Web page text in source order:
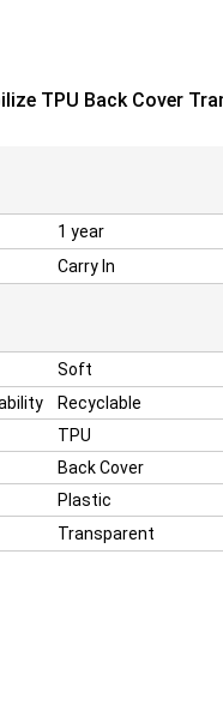
TPU Back Cover
1 year
Carry In
Soft
Recyclable
TPU
Back Cover
Plastic
Transparent